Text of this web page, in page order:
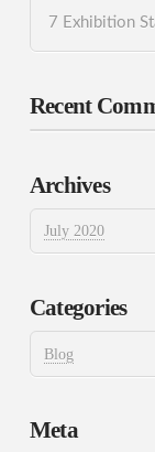
7 Exhibition
Recent
Archives
July 2020
Categories
Blog
Meta